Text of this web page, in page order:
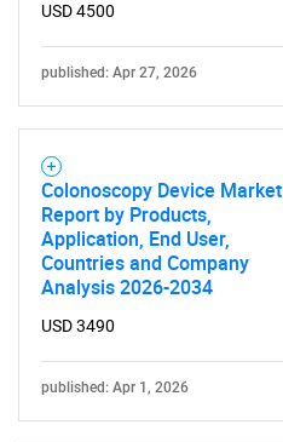
USD 4500
published: Apr 27, 2026
Colonoscopy Device Market
Report by Products,
Application, End User,
Countries and Company
Analysis 2026-2034
USD 3490
published: Apr 1, 2026